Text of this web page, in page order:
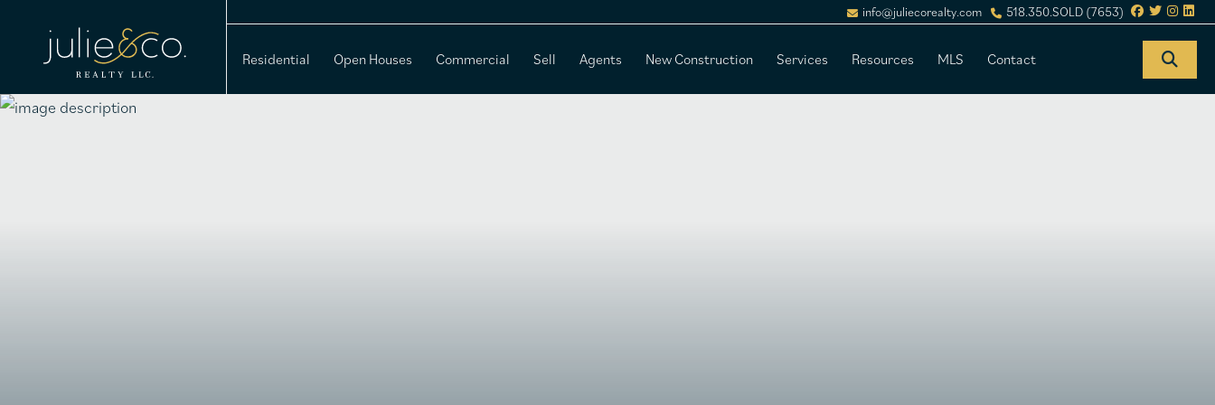
info@juliecorealty.com 518.350.SOLD (7653)
Residential Open Houses Commercial Sell Agents New Construction Services Resources MLS Contact